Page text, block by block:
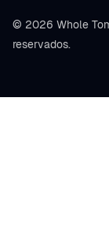
© 2026 Whole
reservados.